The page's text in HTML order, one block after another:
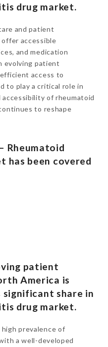
drug market.
and patient
accessible
and medication
evolving patient
access to
to play a critical role in
of rheumatoid
to reshape
Rheumatoid
has been covered
patient
America is
share in
drug market.
prevalence of
a well-developed